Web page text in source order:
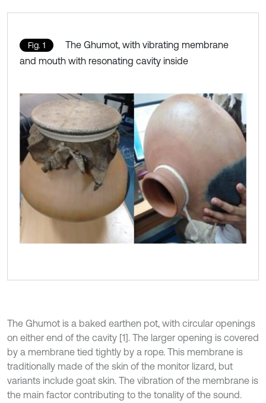
Fig. 1
The Ghumot, with vibrating membrane
and mouth with resonating cavity inside
The Ghumot is a baked earthen pot, with circular openings
on either end of the cavity [1]. The larger opening is covered
by a membrane tied tightly by a rope. This membrane is
traditionally made of the skin of the monitor lizard, but
variants include goat skin. The vibration of the membrane is
the main factor contributing to the tonality of the sound.